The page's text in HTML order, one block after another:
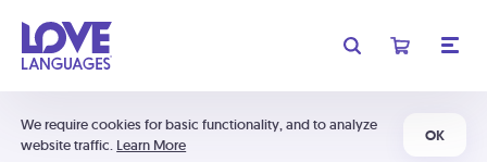
We require cookies for basic functionality, and to analyze
website traffic. Learn More
OK